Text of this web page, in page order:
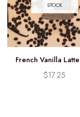
STOCK
French Vanilla
Candle (12.25oz)
$17.25